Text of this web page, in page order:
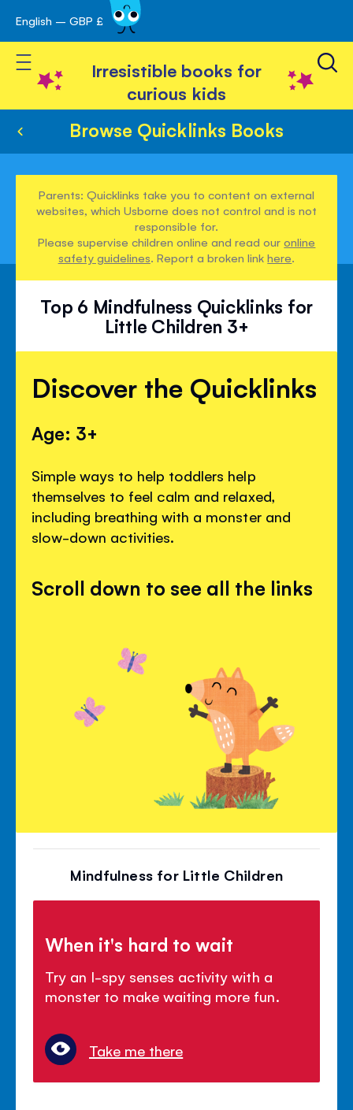
Skip
to
Content
English – GBP £
Toggle Nav
Irresistible books for
curious kids
Browse Quicklinks Books
Parents: Quicklinks take you to content on external
websites, which Usborne does not control and is not
responsible for.
Please supervise children online and read ouronline
safety guidelines. Report a broken linkhere.
Top 6 Mindfulness Quicklinks for
Little Children 3+
Discover the Quicklinks
Age: 3+
Simple ways to help toddlers help
themselves to feel calm and relaxed,
including breathing with a monster and
slow-down activities.
Scroll down to see all the links
Mindfulness for Little Children
When it's hard to wait
Try an I-spy senses activity with a
monster to make waiting more fun.
Take me there